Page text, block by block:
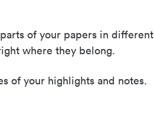
of your papers in different
where they belong.
of your highlights and notes.